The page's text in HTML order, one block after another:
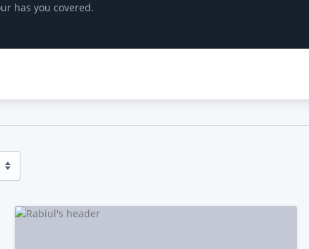
has you covered.